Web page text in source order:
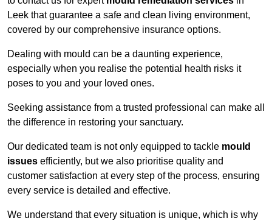
Leek that guarantee a safe and clean living environment,
covered by our comprehensive insurance options.
Dealing with mould can be a daunting experience,
especially when you realise the potential health risks it
poses to you and your loved ones.
Seeking assistance from a trusted professional can make all
the difference in restoring your sanctuary.
Our dedicated team is not only equipped to tackle mould
issues efficiently, but we also prioritise quality and
customer satisfaction at every step of the process, ensuring
every service is detailed and effective.
We understand that every situation is unique, which is why